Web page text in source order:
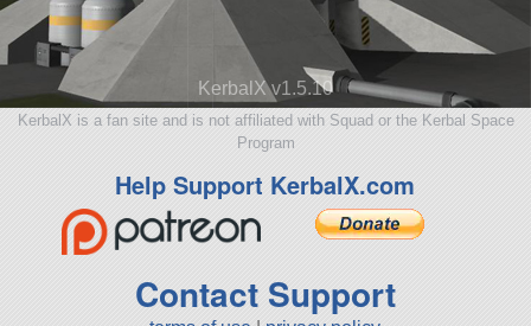
KerbalX v1.5.10
KerbalX is a fan site and is not affiliated with Squad or the Kerbal Space
Program
Help Support KerbalX.com
Contact Support